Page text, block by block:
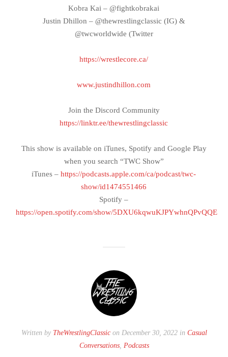
Kobra Kai – @fightkobrakai
Justin Dhillon – @thewrestlingclassic (IG) &
@twcworldwide (Twitter
https://wrestlecore.ca/
www.justindhillon.com
Join the Discord Community
https://linktr.ee/thewrestlingclassic
This show is available on iTunes, Spotify and Google Play
when you search “TWC Show”
iTunes –https://podcasts.apple.com/ca/podcast/twc-
show/id1474551466
Spotify –
https://open.spotify.com/show/5DXU6kqwuKJPYwhnQPvQQE
Written by TheWrestlingClassicon December 30, 2022 in Casual
Conversations, Podcasts